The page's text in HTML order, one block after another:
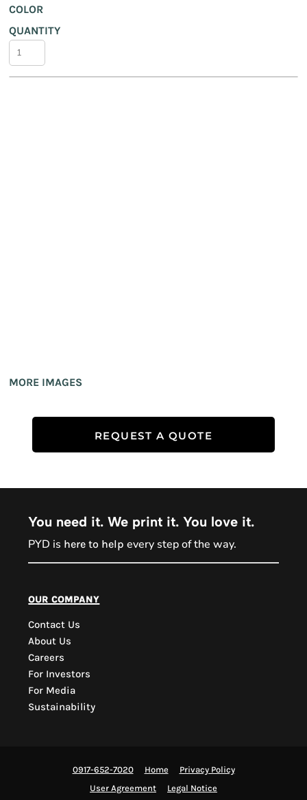
COLOR
QUANTITY
MORE IMAGES
REQUEST A QUOTE
You need it. We print it. You love it.
PYD is here to help every step of the way.
our company
Contact Us
About Us
Careers
For Investors
For Media
Sustainability
0917-652-7020 Home
Privacy Policy
User Agreement
Legal Notice